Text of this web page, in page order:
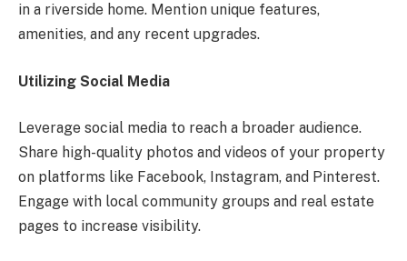
in a riverside home. Mention unique features,
amenities, and any recent upgrades.
Utilizing Social Media
Leverage social media to reach a broader audience.
Share high-quality photos and videos of your property
on platforms like Facebook, Instagram, and Pinterest.
Engage with local community groups and real estate
pages to increase visibility.